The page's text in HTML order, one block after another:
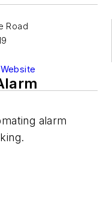
Road
alarm